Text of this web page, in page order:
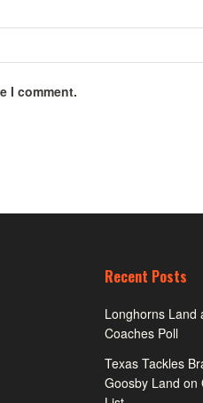
I comment.
Recent Posts
Longhorns Land
Coaches Poll
Texas Tackles
Goosby Land on